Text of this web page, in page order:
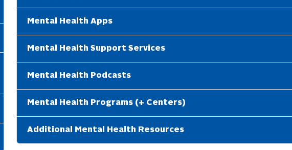
Mental Health Apps
Mental Health Support Services
Mental Health Podcasts
Mental Health Programs (+ Centers)
Additional Mental Health Resources